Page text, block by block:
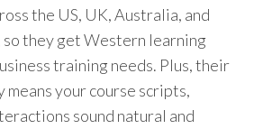
the US, UK, Australia, and
so they get Western learning
training needs. Plus, their
means your course scripts,
sound natural and